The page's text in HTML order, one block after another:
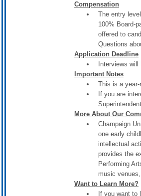
Compensation
The entry
100% Board-
offered to
Questions
Application Deadline
Interviews
Important Notes
This is a year-
If you are
More About Our
Champaign
one early
intellectual
provides the
Performing
music
Want to Learn More?
If you want to